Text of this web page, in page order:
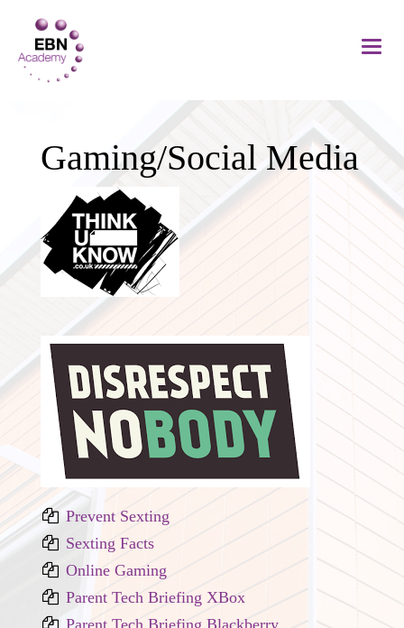
Gaming/Social Media
Prevent Sexting
Sexting Facts
Online Gaming
Parent Tech Briefing XBox